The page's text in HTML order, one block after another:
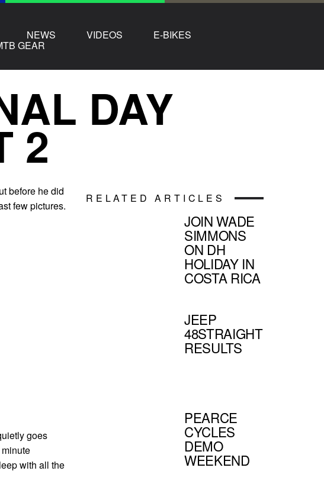
NEWS VIDEOS E-BIKES
GEAR
DAY
2
before he did
few pictures.
goes
with all the
RELATED ARTICLES
JOIN WADE
SIMMONS
ON DH
HOLIDAY IN
COSTA RICA
JEEP
48STRAIGHT
RESULTS
PEARCE
CYCLES
DEMO
WEEKEND